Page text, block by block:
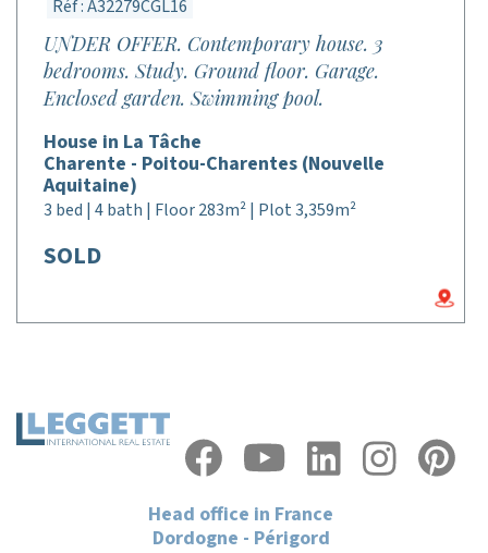
Réf : A32279CGL16
UNDER OFFER. Contemporary house. 3
bedrooms. Study. Ground floor. Garage.
Enclosed garden. Swimming pool.
House in La Tâche
Charente - Poitou-Charentes (Nouvelle
Aquitaine)
3 bed | 4 bath | Floor 283m² | Plot 3,359m²
SOLD
Head office in France
Dordogne - Périgord